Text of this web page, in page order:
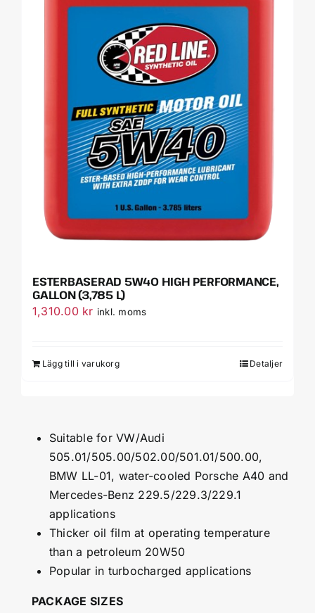
ESTERBASERAD 5W40 HIGH PERFORMANCE,
GALLON (3,785 L)
1,310.00 kr inkl. moms
Lägg till i varukorg Detaljer
Suitable for VW/Audi
505.01/505.00/502.00/501.01/500.00,
BMW LL-01, water-cooled Porsche A40 and
Mercedes-Benz 229.5/229.3/229.1
applications
Thicker oil film at operating temperature
than a petroleum 20W50
Popular in turbocharged applications
PACKAGE SIZES